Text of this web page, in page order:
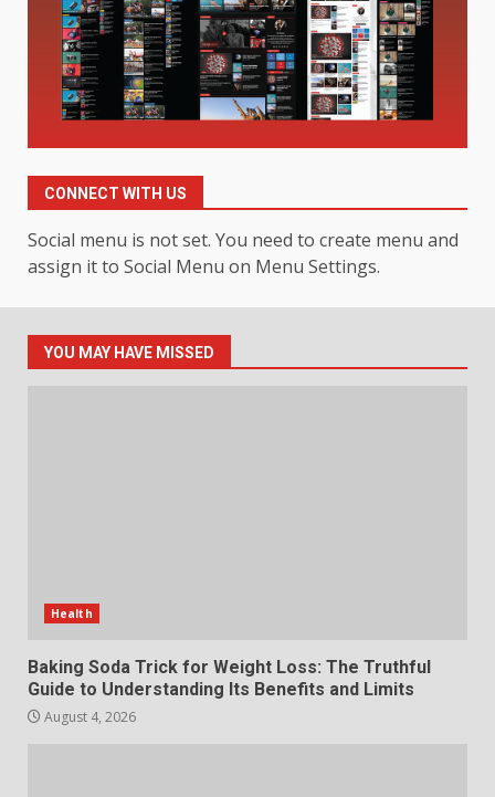
Review for an Improved and
Smarter News Reading
Experience
July 30, 2026
Hahanews: Your Daily
Events
5
Building Its Place in the Modern
Online World
July 29, 2026
CONNECT WITH US
Social menu is not set. You need to create menu and
assign it to Social Menu on Menu Settings.
YOU MAY HAVE MISSED
Health
Baking Soda Trick for Weight Loss: The Truthful
Guide to Understanding Its Benefits and Limits
August 4, 2026